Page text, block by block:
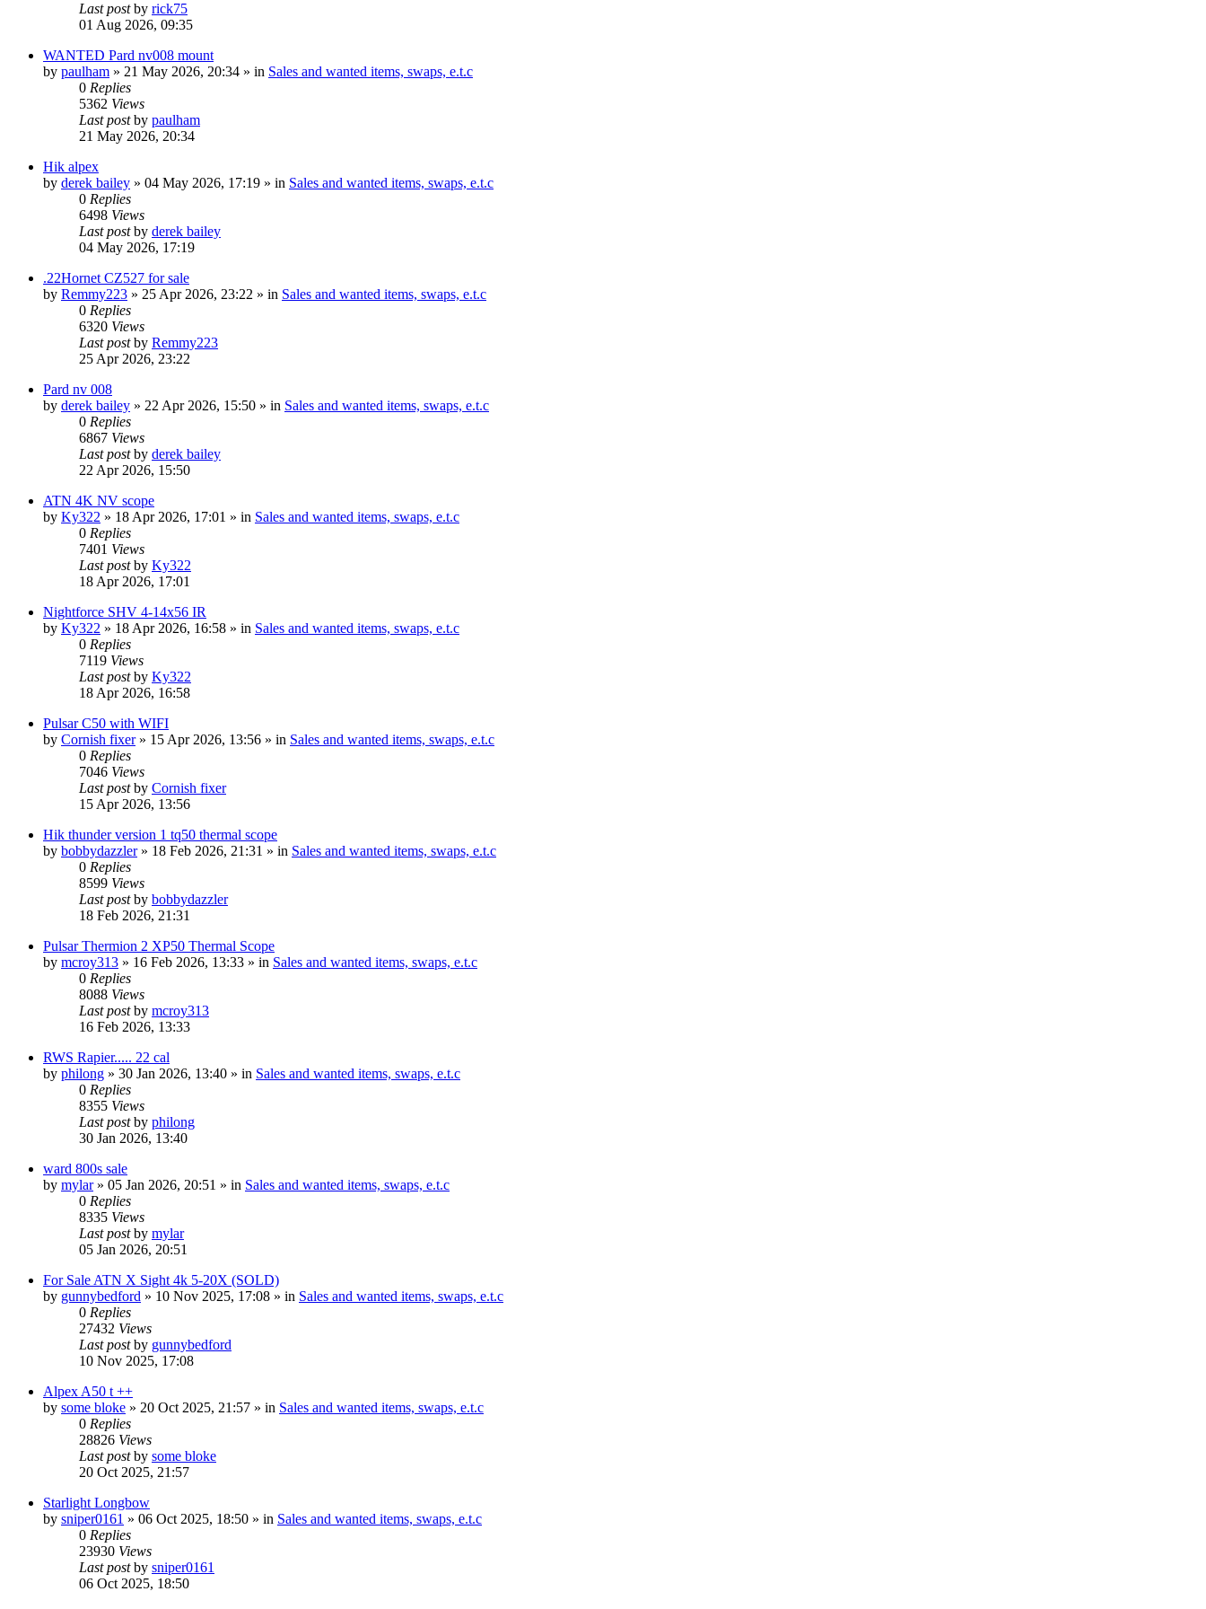
Last postby rick75
01 Aug 2026, 09:35
WANTED Pard nv008 mount
by paulham » 21 May 2026, 20:34 » in Sales and wanted items, swaps, e.t.c
0 Replies
5362 Views
Last postby paulham
21 May 2026, 20:34
Hik alpex
by derek bailey » 04 May 2026, 17:19 » in Sales and wanted items, swaps, e.t.c
0 Replies
6498 Views
Last postby derek bailey
04 May 2026, 17:19
.22Hornet CZ527 for sale
by Remmy223 » 25 Apr 2026, 23:22 » in Sales and wanted items, swaps, e.t.c
0 Replies
6320 Views
Last postby Remmy223
25 Apr 2026, 23:22
Pard nv 008
by derek bailey » 22 Apr 2026, 15:50 » in Sales and wanted items, swaps, e.t.c
0 Replies
6867 Views
Last postby derek bailey
22 Apr 2026, 15:50
ATN 4K NV scope
by Ky322 » 18 Apr 2026, 17:01 » in Sales and wanted items, swaps, e.t.c
0 Replies
7401 Views
Last postby Ky322
18 Apr 2026, 17:01
Nightforce SHV 4-14x56 IR
by Ky322 » 18 Apr 2026, 16:58 » in Sales and wanted items, swaps, e.t.c
0 Replies
7119 Views
Last postby Ky322
18 Apr 2026, 16:58
Pulsar C50 with WIFI
by Cornish fixer» 15 Apr 2026, 13:56 » in Sales and wanted items, swaps, e.t.c
0 Replies
7046 Views
Last postby Cornish fixer
15 Apr 2026, 13:56
Hik thunder version 1 tq50 thermal scope
by bobbydazzler» 18 Feb 2026, 21:31 » in Sales and wanted items, swaps, e.t.c
0 Replies
8599 Views
Last postby bobbydazzler
18 Feb 2026, 21:31
Pulsar Thermion 2 XP50 Thermal Scope
by mcroy313 » 16 Feb 2026, 13:33 » in Sales and wanted items, swaps, e.t.c
0 Replies
8088 Views
Last postby mcroy313
16 Feb 2026, 13:33
RWS Rapier..... 22 cal
by philong » 30 Jan 2026, 13:40 » in Sales and wanted items, swaps, e.t.c
0 Replies
8355 Views
Last postby philong
30 Jan 2026, 13:40
ward 800s sale
by mylar» 05 Jan 2026, 20:51 » in Sales and wanted items, swaps, e.t.c
0 Replies
8335 Views
Last postby mylar
05 Jan 2026, 20:51
For Sale ATN X Sight 4k 5-20X (SOLD)
by gunnybedford » 10 Nov 2025, 17:08 » in Sales and wanted items, swaps, e.t.c
0 Replies
27432 Views
Last postby gunnybedford
10 Nov 2025, 17:08
Alpex A50 t ++
by some bloke » 20 Oct 2025, 21:57 » in Sales and wanted items, swaps, e.t.c
0 Replies
28826 Views
Last postby some bloke
20 Oct 2025, 21:57
Starlight Longbow
by sniper0161 » 06 Oct 2025, 18:50 » in Sales and wanted items, swaps, e.t.c
0 Replies
23930 Views
Last postby sniper0161
06 Oct 2025, 18:50